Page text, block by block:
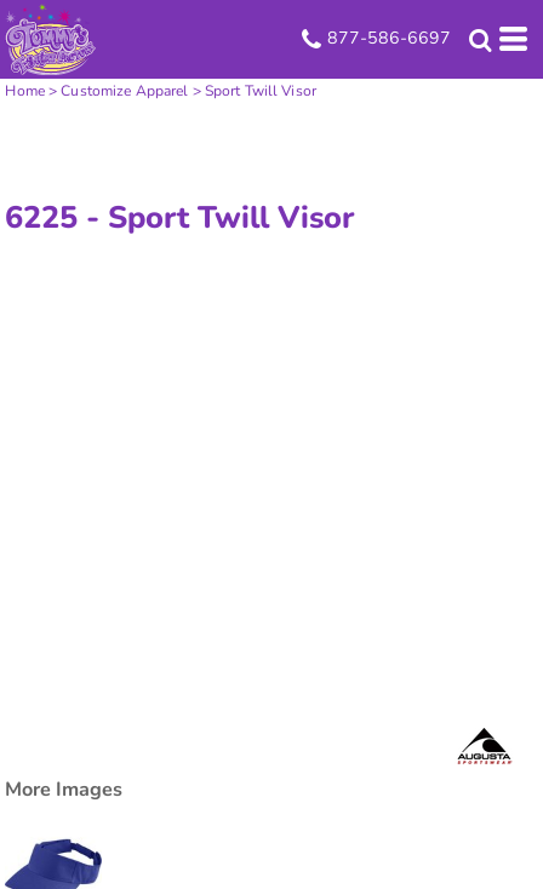
877-586-6697
Home> Customize Apparel > Sport Twill Visor
6225 - Sport Twill Visor
More Images